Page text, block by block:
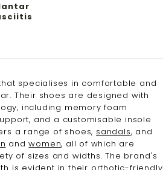
specialises in comfortable and
Their shoes are designed with
including memory foam
and a customisable insole
a range of shoes, sandals, and
andwomen, all of which are
of sizes and widths. The brand's